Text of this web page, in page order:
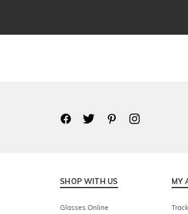
SHOP WITH US
Glasses Online
MY